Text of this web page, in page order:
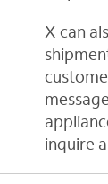
X can
inquire